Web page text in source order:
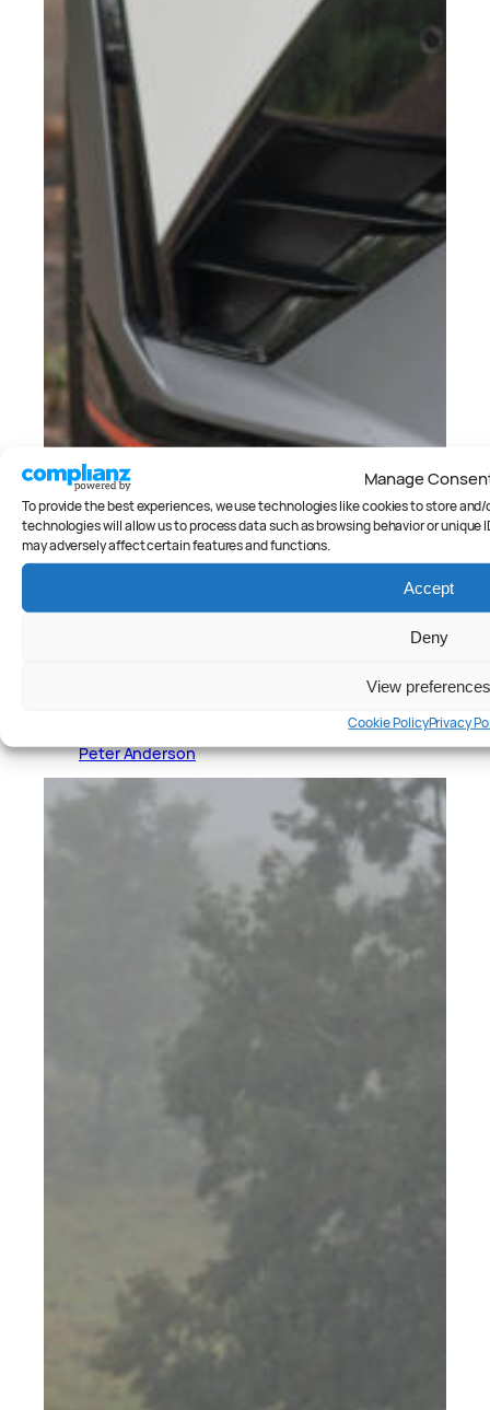
Manage
To provide the best experiences, we use technologies like cookies to store
technologies will allow us to process data such as browsing behavior or
may adversely affect certain features and functions.
Accept
Deny
View preferences
Cookie PolicyPrivacy
Peter Anderson